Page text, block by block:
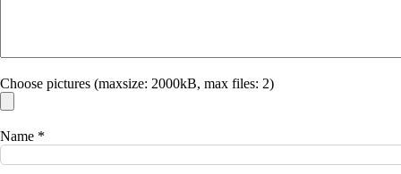
Choose pictures (maxsize: 2000kB, max files: 2)
Name *